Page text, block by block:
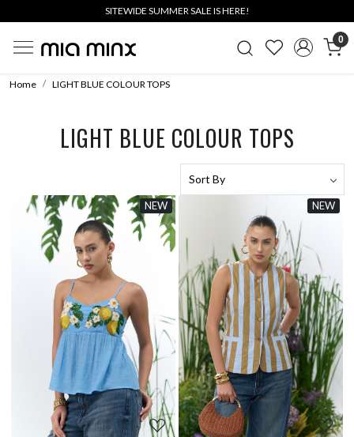
SITEWIDE SUMMER SALE IS HERE!
0
Home LIGHT BLUE COLOUR TOPS
LIGHT BLUE COLOUR TOPS
NEW
Loading...
NEW
Loading...